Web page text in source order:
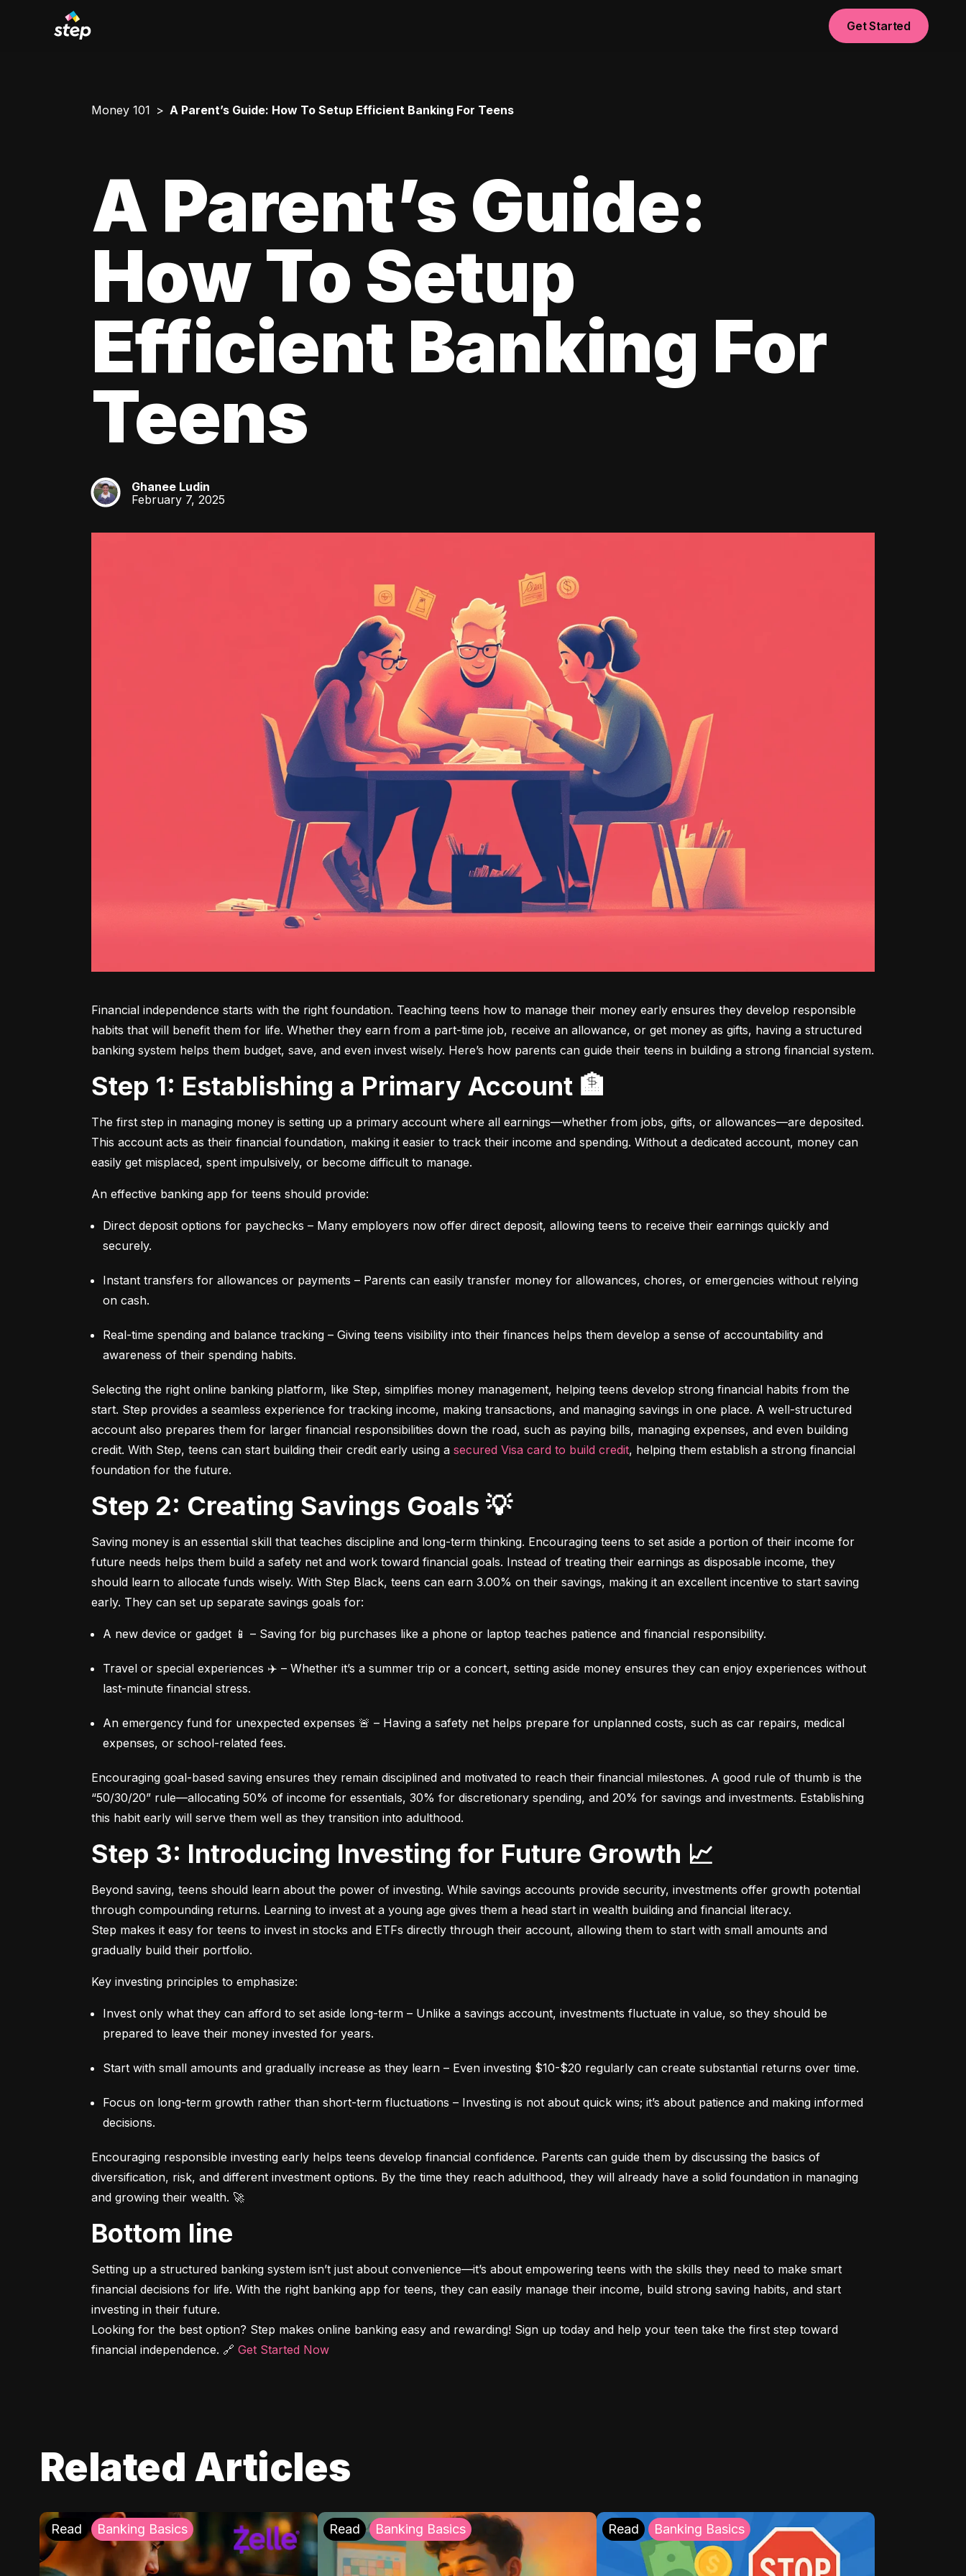
Get Started
Money 101 A Parent’s Guide: How To Setup Efficient Banking For Teens
A Parent’s Guide:
How To Setup
Efficient Banking For
Teens
GL
Ghanee Ludin
February 7, 2025
Financial independence starts with the right foundation. Teaching teens how to manage their money early ensures they develop responsible
habits that will benefit them for life. Whether they earn from a part-time job, receive an allowance, or get money as gifts, having a structured
banking system helps them budget, save, and even invest wisely. Here’s how parents can guide their teens in building a strong financial system.
Step 1: Establishing a Primary Account 🏦
The first step in managing money is setting up a primary account where all earnings—whether from jobs, gifts, or allowances—are deposited.
This account acts as their financial foundation, making it easier to track their income and spending. Without a dedicated account, money can
easily get misplaced, spent impulsively, or become difficult to manage.
An effective banking app for teens should provide:
Direct deposit options for paychecks – Many employers now offer direct deposit, allowing teens to receive their earnings quickly and
securely.
Instant transfers for allowances or payments – Parents can easily transfer money for allowances, chores, or emergencies without relying
on cash.
Real-time spending and balance tracking – Giving teens visibility into their finances helps them develop a sense of accountability and
awareness of their spending habits.
Selecting the right online banking platform, like Step, simplifies money management, helping teens develop strong financial habits from the
start. Step provides a seamless experience for tracking income, making transactions, and managing savings in one place. A well-structured
account also prepares them for larger financial responsibilities down the road, such as paying bills, managing expenses, and even building
credit. With Step, teens can start building their credit early using a secured Visa card to build credit, helping them establish a strong financial
foundation for the future.
Step 2: Creating Savings Goals 💡
Saving money is an essential skill that teaches discipline and long-term thinking. Encouraging teens to set aside a portion of their income for
future needs helps them build a safety net and work toward financial goals. Instead of treating their earnings as disposable income, they
should learn to allocate funds wisely. With Step Black, teens can earn 3.00% on their savings, making it an excellent incentive to start saving
early. They can set up separate savings goals for:
A new device or gadget 📱 – Saving for big purchases like a phone or laptop teaches patience and financial responsibility.
Travel or special experiences ✈️ – Whether it’s a summer trip or a concert, setting aside money ensures they can enjoy experiences without
last-minute financial stress.
An emergency fund for unexpected expenses 🚨 – Having a safety net helps prepare for unplanned costs, such as car repairs, medical
expenses, or school-related fees.
Encouraging goal-based saving ensures they remain disciplined and motivated to reach their financial milestones. A good rule of thumb is the
“50/30/20” rule—allocating 50% of income for essentials, 30% for discretionary spending, and 20% for savings and investments. Establishing
this habit early will serve them well as they transition into adulthood.
Step 3: Introducing Investing for Future Growth 📈
Beyond saving, teens should learn about the power of investing. While savings accounts provide security, investments offer growth potential
through compounding returns. Learning to invest at a young age gives them a head start in wealth building and financial literacy.
Step makes it easy for teens to invest in stocks and ETFs directly through their account, allowing them to start with small amounts and
gradually build their portfolio.
Key investing principles to emphasize:
Invest only what they can afford to set aside long-term – Unlike a savings account, investments fluctuate in value, so they should be
prepared to leave their money invested for years.
Start with small amounts and gradually increase as they learn – Even investing $10-$20 regularly can create substantial returns over time.
Focus on long-term growth rather than short-term fluctuations – Investing is not about quick wins; it’s about patience and making informed
decisions.
Encouraging responsible investing early helps teens develop financial confidence. Parents can guide them by discussing the basics of
diversification, risk, and different investment options. By the time they reach adulthood, they will already have a solid foundation in managing
and growing their wealth. 🚀
Bottom line
Setting up a structured banking system isn’t just about convenience—it’s about empowering teens with the skills they need to make smart
financial decisions for life. With the right banking app for teens, they can easily manage their income, build strong saving habits, and start
investing in their future.
Looking for the best option? Step makes online banking easy and rewarding! Sign up today and help your teen take the first step toward
financial independence. 🔗 Get Started Now
Related Articles
Read Banking Basics Read Banking Basics Read Banking Basics